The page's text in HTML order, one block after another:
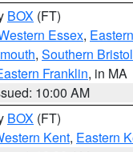
BOX (FT)
Essex,
, Southern Bristol
Franklin, in MA
10:00 AM
BOX (FT)
Kent, Eastern